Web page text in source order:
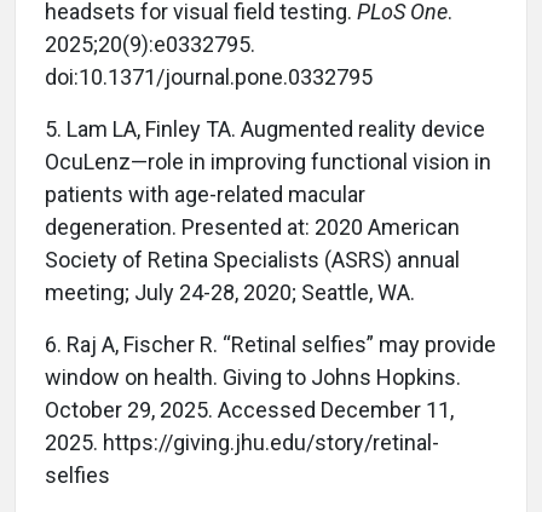
headsets for visual field testing. PLoS One.
2025;20(9):e0332795.
doi:10.1371/journal.pone.0332795
5. Lam LA, Finley TA. Augmented reality device
OcuLenz—role in improving functional vision in
patients with age-related macular
degeneration. Presented at: 2020 American
Society of Retina Specialists (ASRS) annual
meeting; July 24-28, 2020; Seattle, WA.
6. Raj A, Fischer R. “Retinal selfies” may provide
window on health. Giving to Johns Hopkins.
October 29, 2025. Accessed December 11,
2025. https://giving.jhu.edu/story/retinal-
selfies